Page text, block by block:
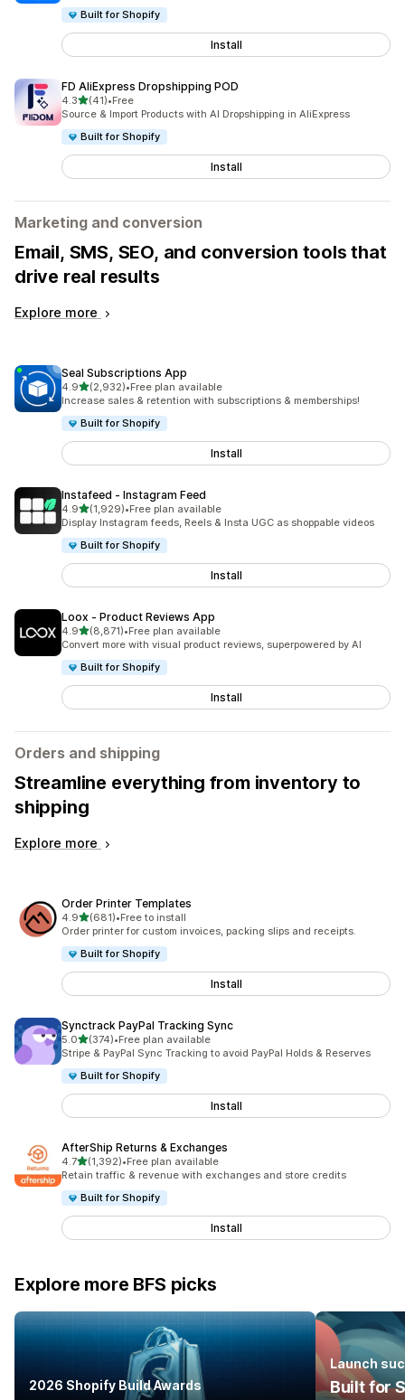
Built for Shopify
Install
FD AliExpress Dropshipping POD
4.3out of 5 stars
(41)
41 total reviews
•Free
Source & Import Products with AI Dropshipping in AliExpress
Built for Shopify
Install
Marketing and conversion
Email, SMS, SEO, and conversion tools that
drive real results
Explore more
Seal Subscriptions App
4.9out of 5 stars
(2,932)
2932 total reviews
•Free plan available
Increase sales & retention with subscriptions & memberships!
Built for Shopify
Install
Instafeed ‑ Instagram Feed
4.9out of 5 stars
(1,929)
1929 total reviews
•Free plan available
Display Instagram feeds, Reels & Insta UGC as shoppable videos
Built for Shopify
Install
Loox ‑ Product Reviews App
4.9out of 5 stars
(8,871)
8871 total reviews
•Free plan available
Convert more with visual product reviews, superpowered by AI
Built for Shopify
Install
Orders and shipping
Streamline everything from inventory to
shipping
Explore more
Order Printer Templates
4.9out of 5 stars
(681)
681 total reviews
•Free to install
Order printer for custom invoices, packing slips and receipts.
Built for Shopify
Install
Synctrack PayPal Tracking Sync
5.0out of 5 stars
(374)
374 total reviews
•Free plan available
Stripe & PayPal Sync Tracking to avoid PayPal Holds & Reserves
Built for Shopify
Install
AfterShip Returns & Exchanges
4.7out of 5 stars
(1,392)
1392 total reviews
•Free plan available
Retain traffic & revenue with exchanges and store credits
Built for Shopify
Install
Explore more BFS picks
2026 Shopify Build Awards
Launch
Built for